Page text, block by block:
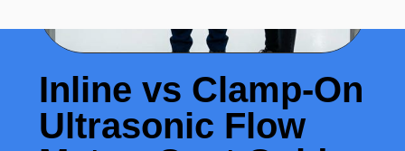
Inline vs Clamp-On
Ultrasonic Flow